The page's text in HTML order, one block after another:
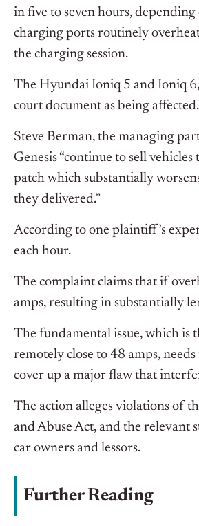
in five to seven hours,
charging ports routinely
the charging session.
The Hyundai Ioniq 5 and Ioniq
court document as being affected.
Steve Berman, the managing
Genesis “continue to sell
patch which substantially
they delivered.”
According to one plaintiff’s
each hour.
The complaint claims that if
amps, resulting in substantially
The fundamental issue, which is
remotely close to 48 amps,
cover up a major flaw that
The action alleges violations of
and Abuse Act, and the relevant
car owners and lessors.
Further Reading